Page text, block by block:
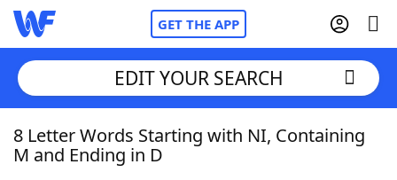
GET THE APP
Home
EDIT YOUR SEARCH
8 Letter Words Starting with NI, Containing
M and Ending in D